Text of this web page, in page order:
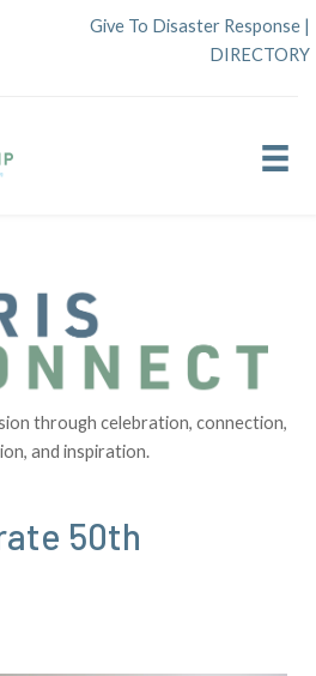
Give To Disaster Response |
DIRECTORY
through celebration, connection,
and inspiration.
50th